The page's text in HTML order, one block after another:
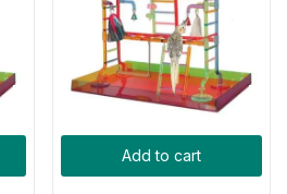
Add to cart